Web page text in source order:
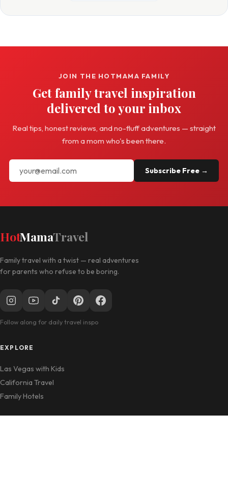
JOIN THE HOTMAMA FAMILY
Get family travel inspiration
delivered to your inbox
Real tips, honest reviews, and no-fluff adventures — straight
from a mom who's been there.
Subscribe Free →
HotMamaTravel
Family travel with a twist — real adventures
for parents who refuse to be boring.
Follow along for daily travel inspo
EXPLORE
Las Vegas with Kids
California Travel
Family Hotels